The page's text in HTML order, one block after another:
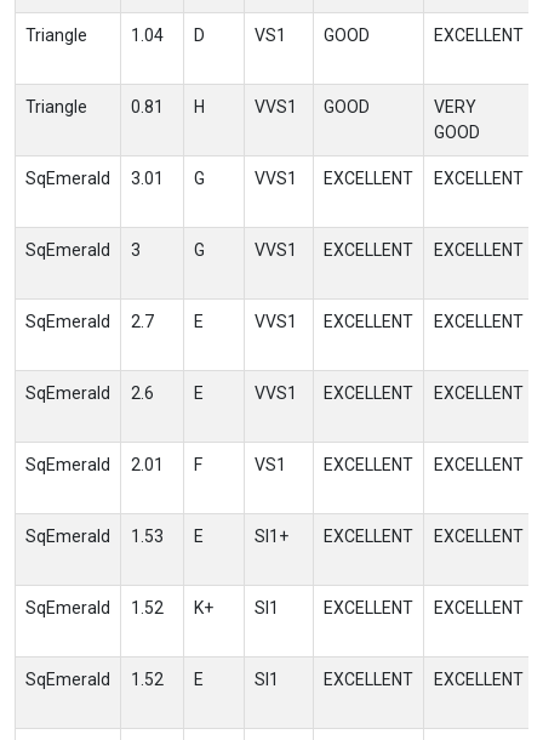
Triangle 1.04 D VS1 GOOD EXCELLENT
Triangle 0.81 H VVS1 GOOD
VERY
GOOD
SqEmerald 3.01 G VVS1 EXCELLENT EXCELLENT
SqEmerald 3 G VVS1 EXCELLENT EXCELLENT
SqEmerald 2.7 E VVS1 EXCELLENT EXCELLENT
SqEmerald 2.6 E VVS1 EXCELLENT EXCELLENT
SqEmerald 2.01 F VS1 EXCELLENT EXCELLENT
SqEmerald 1.53 E SI1+ EXCELLENT EXCELLENT
SqEmerald 1.52 K+ SI1 EXCELLENT EXCELLENT
SqEmerald 1.52 E SI1 EXCELLENT EXCELLENT